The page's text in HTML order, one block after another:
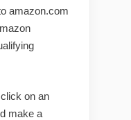
amazon.com
on an
make a